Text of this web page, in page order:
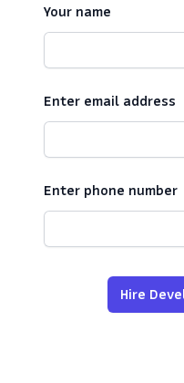
Your name
Enter email address
Enter phone number
Hire